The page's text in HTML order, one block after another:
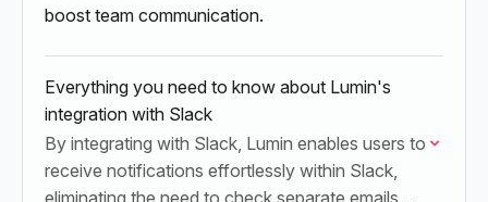
boost team communication.
Everything you need to know about Lumin's
integration with Slack
By integrating with Slack, Lumin enables users to
receive notifications effortlessly within Slack,
eliminating the need to check separate emails or